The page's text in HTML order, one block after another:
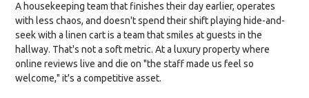
A housekeeping team that finishes their day earlier, operates
with less chaos, and doesn't spend their shift playing hide-and-
seek with a linen cart is a team that smiles at guests in the
hallway. That's not a soft metric. At a luxury property where
online reviews live and die on "the staff made us feel so
welcome," it's a competitive asset.